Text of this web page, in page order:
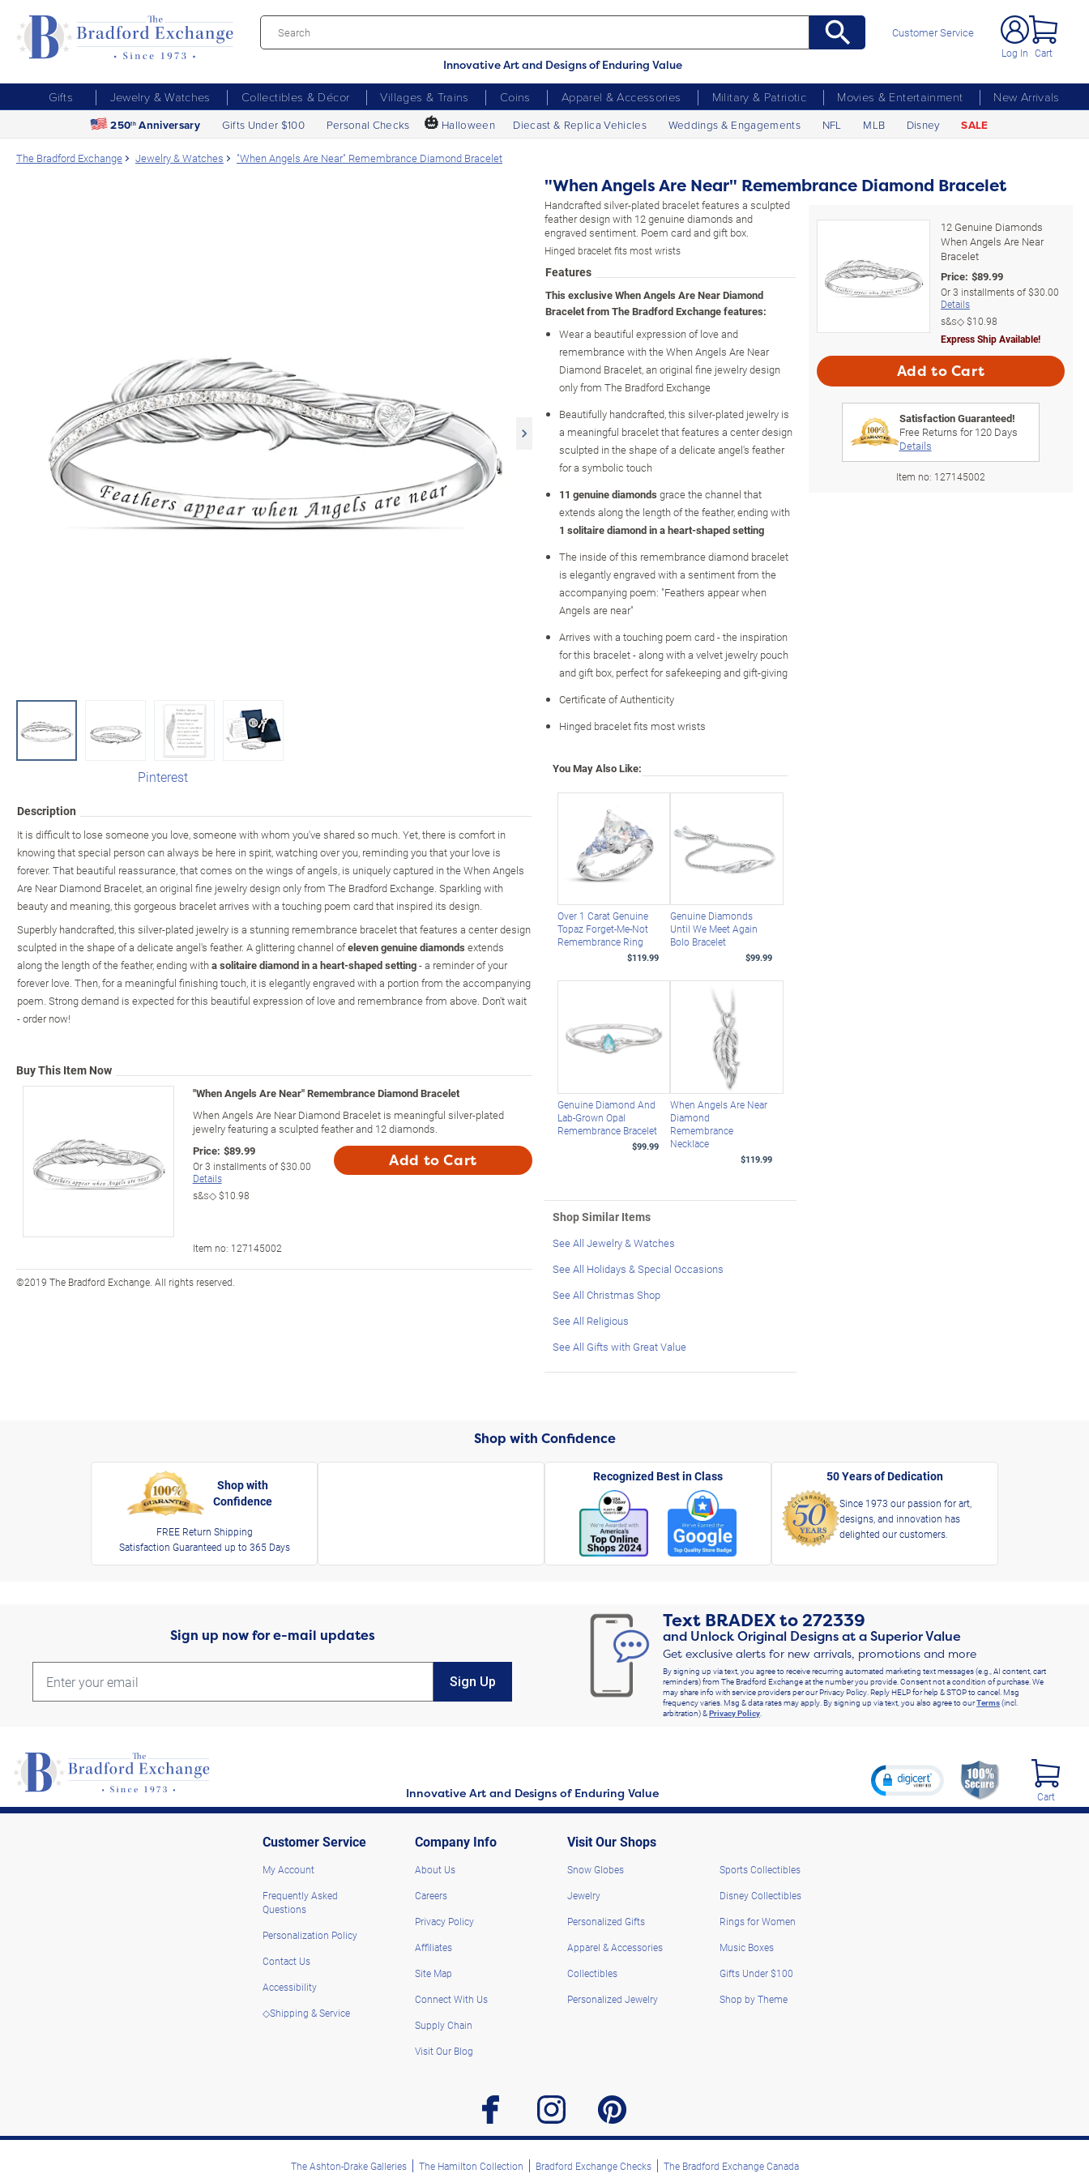
Innovative Art and Designs of Enduring Value
Customer Service
Log In Cart
Gifts Jewelry & Watches Collectibles & Décor Villages & Trains Coins Apparel & Accessories Military & Patriotic Movies & Entertainment
New Arrivals
250th Anniversary Gifts Under $100 Personal Checks 🎃 Halloween Diecast & Replica Vehicles Weddings & Engagements NFL MLB Disney SALE
The Bradford Exchange Jewelry & Watches "When Angels Are Near" Remembrance Diamond Bracelet
Pinterest
Description
It is difficult to lose someone you love, someone with whom you've shared so much. Yet, there is comfort in
knowing that special person can always be here in spirit, watching over you, reminding you that your love is
forever. That beautiful reassurance, that comes on the wings of angels, is uniquely captured in the When Angels
Are Near Diamond Bracelet, an original fine jewelry design only from The Bradford Exchange. Sparkling with
beauty and meaning, this gorgeous bracelet arrives with a touching poem card that inspired its design.
Superbly handcrafted, this silver-plated jewelry is a stunning remembrance bracelet that features a center design
sculpted in the shape of a delicate angel's feather. A glittering channel ofeleven genuine diamonds extends
along the length of the feather, ending witha solitaire diamond in a heart-shaped setting- a reminder of your
forever love. Then, for a meaningful finishing touch, it is elegantly engraved with a portion from the accompanying
poem. Strong demand is expected for this beautiful expression of love and remembrance from above. Don't wait
- order now!
Buy This Item Now
"When Angels Are Near" Remembrance Diamond Bracelet
When Angels Are Near Diamond Bracelet is meaningful silver-plated
jewelry featuring a sculpted feather and 12 diamonds.
Price: $89.99
Or3 installments of$30.00
Details
s&s◇$10.98
Add to Cart
Item no: 127145002
©2019 The Bradford Exchange. All rights reserved.
"When Angels Are Near" Remembrance Diamond Bracelet
Handcrafted silver-plated bracelet features a sculpted
feather design with 12 genuine diamonds and
engraved sentiment. Poem card and gift box.
Hinged bracelet fits most wrists
Features
This exclusive When Angels Are Near Diamond
Bracelet from The Bradford Exchange features:
Wear a beautiful expression of love and
remembrance with the When Angels Are Near
Diamond Bracelet, an original fine jewelry design
only from The Bradford Exchange
Beautifully handcrafted, this silver-plated jewelry is
a meaningful bracelet that features a center design
sculpted in the shape of a delicate angel's feather
for a symbolic touch
11 genuine diamonds grace the channel that
extends along the length of the feather, ending with
1 solitaire diamond in a heart-shaped setting
The inside of this remembrance diamond bracelet
is elegantly engraved with a sentiment from the
accompanying poem: "Feathers appear when
Angels are near"
Arrives with a touching poem card - the inspiration
for this bracelet - along with a velvet jewelry pouch
and gift box, perfect for safekeeping and gift-giving
Certificate of Authenticity
Hinged bracelet fits most wrists
You May Also Like:
Over 1 Carat Genuine
Topaz Forget-Me-Not
Remembrance Ring
$119.99
Genuine Diamonds
Until We Meet Again
Bolo Bracelet
$99.99
Genuine Diamond And
Lab-Grown Opal
Remembrance Bracelet
$99.99
When Angels Are Near
Diamond
Remembrance
Necklace
$119.99
Shop Similar Items
See All Jewelry & Watches
See All Holidays & Special Occasions
See All Christmas Shop
See All Religious
See All Gifts with Great Value
12 Genuine Diamonds
When Angels Are Near
Bracelet
Price: $89.99
Or3 installments of$30.00
Details
s&s◇$10.98
Express Ship Available!
Add to Cart
Satisfaction Guaranteed!
Free Returns for120Days
Details
Item no: 127145002
Shop with Confidence
Shop with
Confidence
FREE Return Shipping
Satisfaction Guaranteed up to 365 Days
Recognized Best in Class 50 Years of Dedication
Since 1973 our passion for art,
designs, and innovation has
delighted our customers.
Sign up now for e-mail updates
Sign Up
Text BRADEXto272339
and Unlock Original Designs at a Superior Value
Get exclusive alerts for new arrivals, promotions and more
By signing up via text, you agree to receive recurring automated marketing text messages (e.g., AI content, cart
reminders) from The Bradford Exchange at the number you provide. Consent not a condition of purchase. We
may share info with service providers per our Privacy Policy. Reply HELP for help & STOP to cancel. Msg
frequency varies. Msg & data rates may apply. By signing up via text, you also agree to ourTerms(incl.
arbitration) &Privacy Policy.
Innovative Art and Designs of Enduring Value Cart
Customer Service
My Account
Frequently Asked
Questions
Personalization Policy
Contact Us
Accessibility
◇Shipping & Service
Company Info
About Us
Careers
Privacy Policy
Affiliates
Site Map
Connect With Us
Supply Chain
Visit Our Blog
Visit Our Shops
Snow Globes
Jewelry
Personalized Gifts
Apparel & Accessories
Collectibles
Personalized Jewelry
Sports Collectibles
Disney Collectibles
Rings for Women
Music Boxes
Gifts Under $100
Shop by Theme
facebook instagram pinterest
The Ashton-Drake Galleries The Hamilton Collection Bradford Exchange Checks The Bradford Exchange Canada